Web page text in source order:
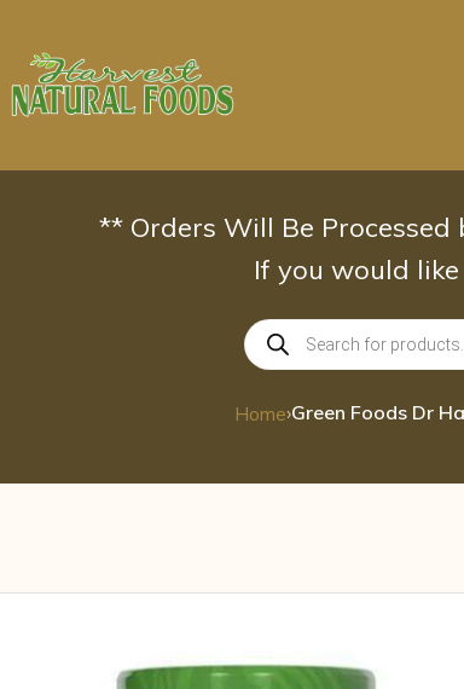
** Orders Will Be
If you would
Products
search
Home›Green Foods Dr